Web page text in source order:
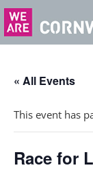
« All Events
This event has
Race for